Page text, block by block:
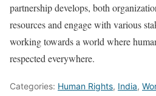
partnership develops, both
resources and engage with various
working towards a world where
respected everywhere.
Categories: Human Rights, India,